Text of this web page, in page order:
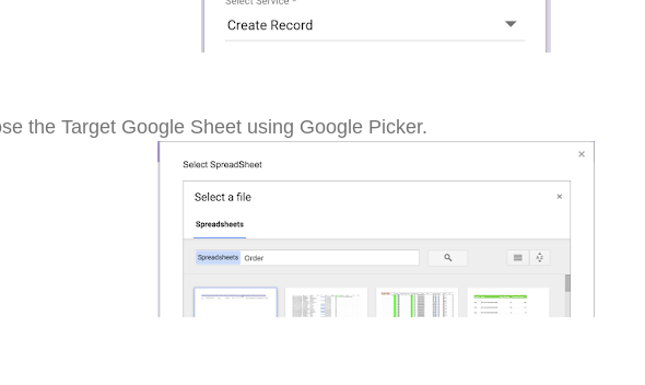
the Target Google Sheet using Google Picker.